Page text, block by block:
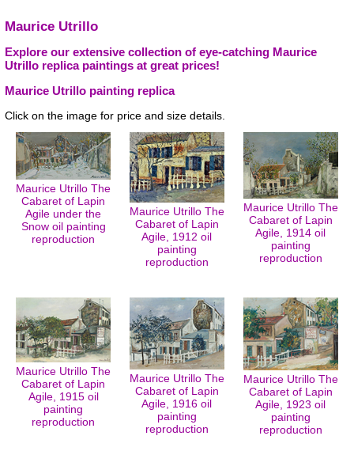
Maurice Utrillo
Explore our extensive collection of eye-catching Maurice
Utrillo replica paintings at great prices!
Maurice Utrillo painting replica
Click on the image for price and size details.
Maurice Utrillo The
Cabaret of Lapin
Agile under the
Snow oil painting
reproduction
Maurice Utrillo The
Cabaret of Lapin
Agile, 1912 oil
painting
reproduction
Maurice Utrillo The
Cabaret of Lapin
Agile, 1914 oil
painting
reproduction
Maurice Utrillo The
Cabaret of Lapin
Agile, 1915 oil
painting
reproduction
Maurice Utrillo The
Cabaret of Lapin
Agile, 1916 oil
painting
reproduction
Maurice Utrillo The
Cabaret of Lapin
Agile, 1923 oil
painting
reproduction